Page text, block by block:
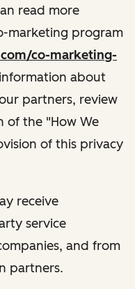
read more
marketing program
co-marketing-
about
partners, review
of the "How We
of this privacy
receive
service
and from
partners.